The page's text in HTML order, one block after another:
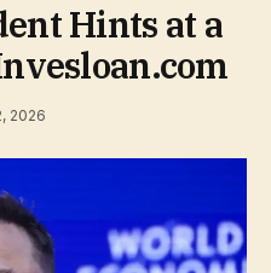
Hints at a
2026